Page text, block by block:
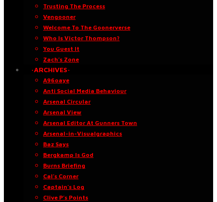
Trusting The Process
Vengooner
Welcome To The Goonerverse
Who Is Victor Thompson?
You Guest It
Zach’s Zone
·ARCHIVES·
A96oaye
Anti Social Media Behaviour
Arsenal Circular
Arsenal View
Arsenal Editor At Gunners Town
Arsenal-in-Visualgraphics
Baz Says
Bergkamp Is God
Burns Briefing
Cal’s Corner
Captain’s Log
Clive P’s Points